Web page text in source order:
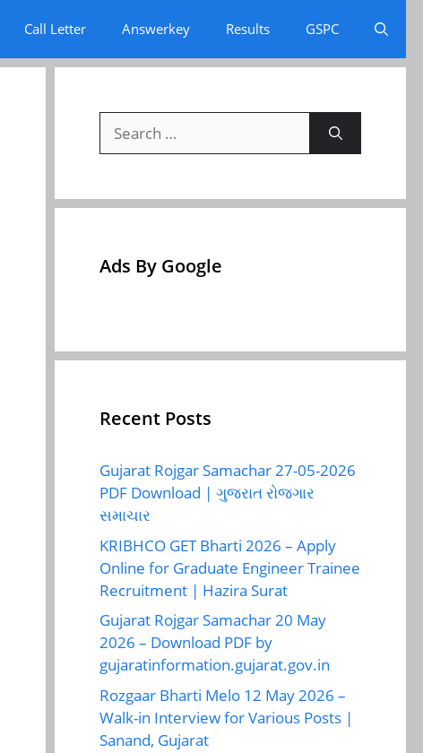
Call Letter Answerkey Results GSPC
for:
Ads By Google
Recent Posts
Gujarat Rojgar Samachar 27-05-2026
PDF Download | ગુજરાત રોજગાર
સમાચાર
KRIBHCO GET Bharti 2026 – Apply
Online for Graduate Engineer Trainee
Recruitment | Hazira Surat
Gujarat Rojgar Samachar 20 May
2026 – Download PDF by
gujaratinformation.gujarat.gov.in
Rozgaar Bharti Melo 12 May 2026 –
Walk-in Interview for Various Posts |
Sanand, Gujarat